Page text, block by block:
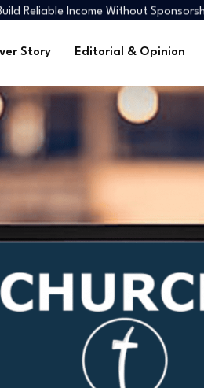
Reliable Income Without
African Creators in 2025
the Lens
Reliable Income Without
Empowering Africa’s Youth
African Creators in 2025
Story Editorial & Opinion